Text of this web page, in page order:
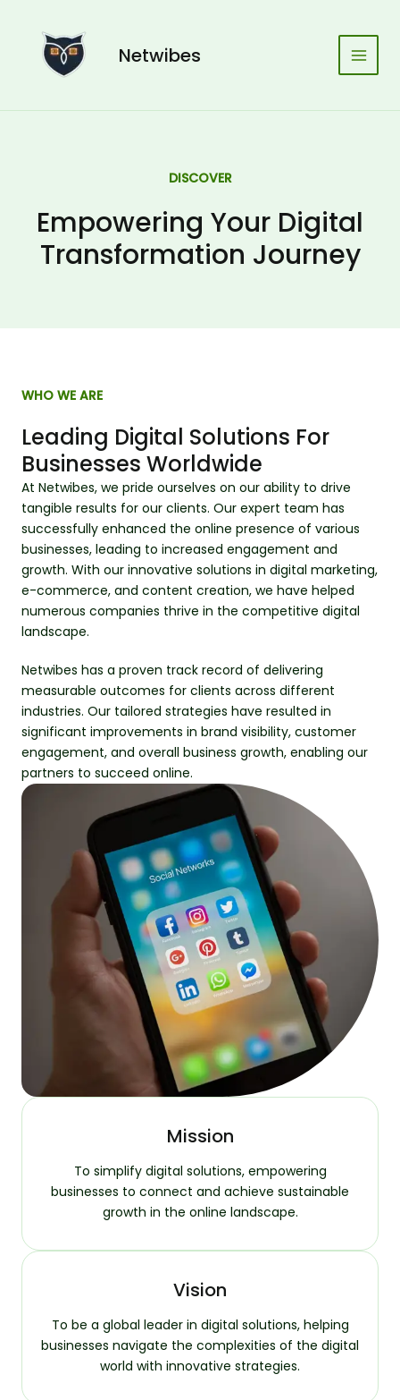
content
Netwibes
DISCOVER
Empowering Your Digital
Transformation Journey
WHO WE ARE
Leading Digital Solutions For
Businesses Worldwide
At Netwibes, we pride ourselves on our ability to drive
tangible results for our clients. Our expert team has
successfully enhanced the online presence of various
businesses, leading to increased engagement and
growth. With our innovative solutions in digital marketing,
e-commerce, and content creation, we have helped
numerous companies thrive in the competitive digital
landscape.
Netwibes has a proven track record of delivering
measurable outcomes for clients across different
industries. Our tailored strategies have resulted in
significant improvements in brand visibility, customer
engagement, and overall business growth, enabling our
partners to succeed online.
Mission
To simplify digital solutions, empowering
businesses to connect and achieve sustainable
growth in the online landscape.
Vision
To be a global leader in digital solutions, helping
businesses navigate the complexities of the digital
world with innovative strategies.